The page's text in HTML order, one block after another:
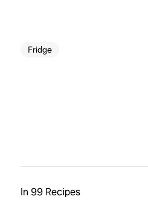
Fridge
In 99 Recipes